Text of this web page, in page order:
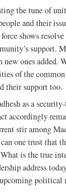
the tune of
and their
shows
support.
ones added.
of the
their support too.
as a
accordingly
stir among
one trust that
is the true
address
political